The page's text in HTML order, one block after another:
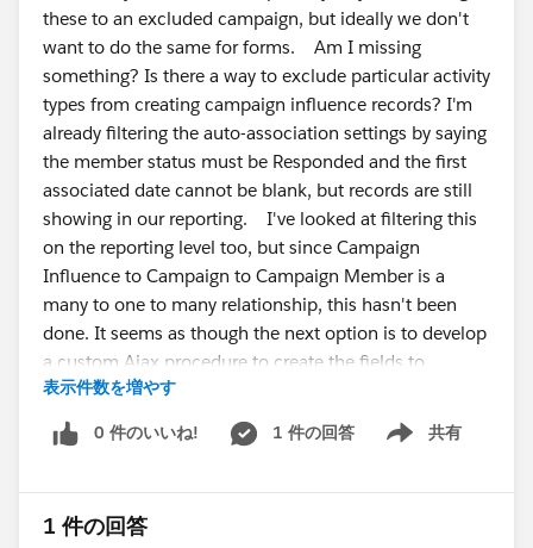
these to an excluded campaign, but ideally we don't
want to do the same for forms. Am I missing
something? Is there a way to exclude particular activity
types from creating campaign influence records? I'm
already filtering the auto-association settings by saying
the member status must be Responded and the first
associated date cannot be blank, but records are still
showing in our reporting. I've looked at filtering this
on the reporting level too, but since Campaign
Influence to Campaign to Campaign Member is a
many to one to many relationship, this hasn't been
done. It seems as though the next option is to develop
a custom Ajax procedure to create the fields to
exclude this. Has anyone found a simpler way? Is
there something I'm missing? Cheers all, Alex
表示件数を増やす
0 件のいいね! 1 件の回答 共有
Show menu
1 件の回答